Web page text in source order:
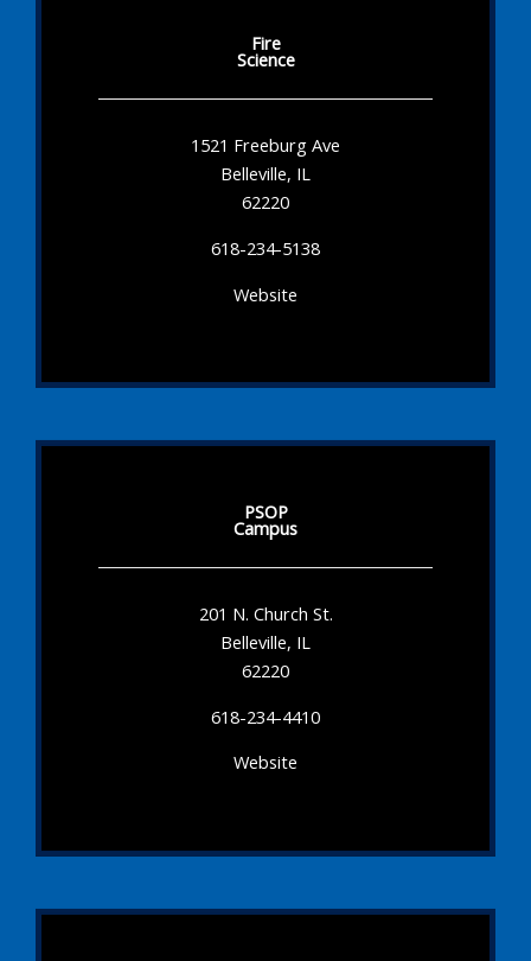
Fire
Science
1521 Freeburg Ave
Belleville, IL
62220
618-234-5138
Website
PSOP
Campus
201 N. Church St.
Belleville, IL
62220
618-234-4410
Website